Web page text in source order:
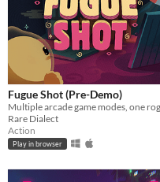
Fugue Shot (Pre-Demo)
Rare Dialect
Action
Play in browser